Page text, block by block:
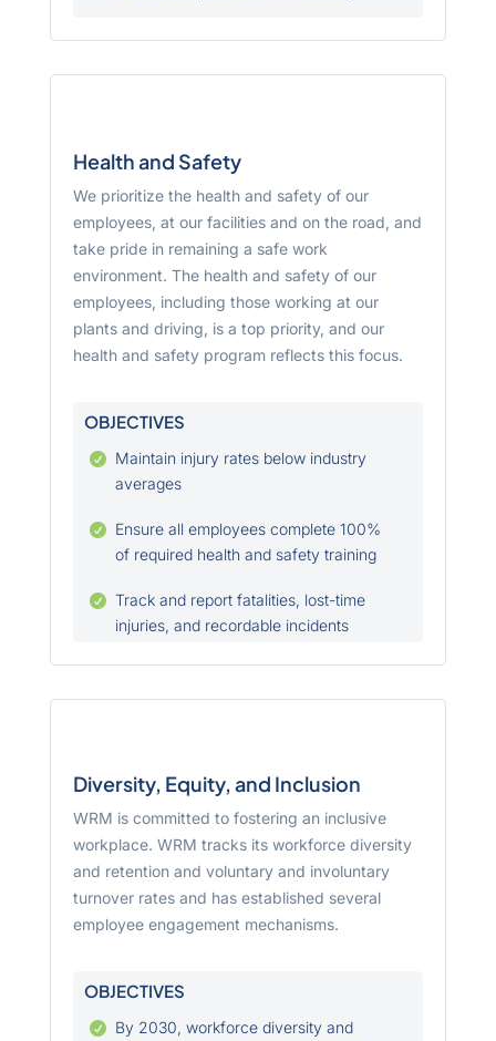
Health and Safety
We prioritize the health and safety of our
employees, at our facilities and on the road, and
take pride in remaining a safe work
environment. The health and safety of our
employees, including those working at our
plants and driving, is a top priority, and our
health and safety program reflects this focus.
OBJECTIVES

Maintain injury rates below industry
averages

Ensure all employees complete 100%
of required health and safety training
 Track and report fatalities, lost-time
injuries, and recordable incidents
Diversity, Equity, and Inclusion
WRM is committed to fostering an inclusive
workplace. WRM tracks its workforce diversity
and retention and voluntary and involuntary
turnover rates and has established several
employee engagement mechanisms.
OBJECTIVES

By 2030, workforce diversity and